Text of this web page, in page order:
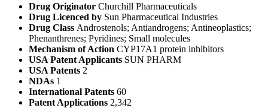
Drug Originator Churchill Pharmaceuticals
Drug Licenced by Sun Pharmaceutical Industries
Drug Class Androstenols; Antiandrogens; Antineoplastics;
Phenanthrenes; Pyridines; Small molecules
Mechanism of Action CYP17A1 protein inhibitors
USA Patent Applicants SUN PHARM
USA Patents 2
NDAs 1
International Patents 60
Patent Applications 2,342